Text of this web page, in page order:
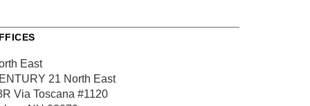
East
21 North East
Via Toscana #1120